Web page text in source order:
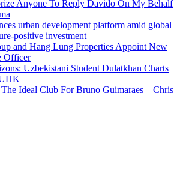
Anyone To Reply Davido On My Behalf
urban development platform amid global
positive investment
and Hang Lung Properties Appoint New
Officer
Uzbekistani Student Dulatkhan Charts
Ideal Club For Bruno Guimaraes – Chris